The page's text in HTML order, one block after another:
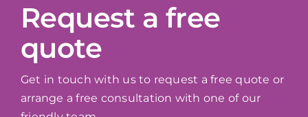
Request a free
quote
Get in touch with us to request a free quote or
arrange a free consultation with one of our